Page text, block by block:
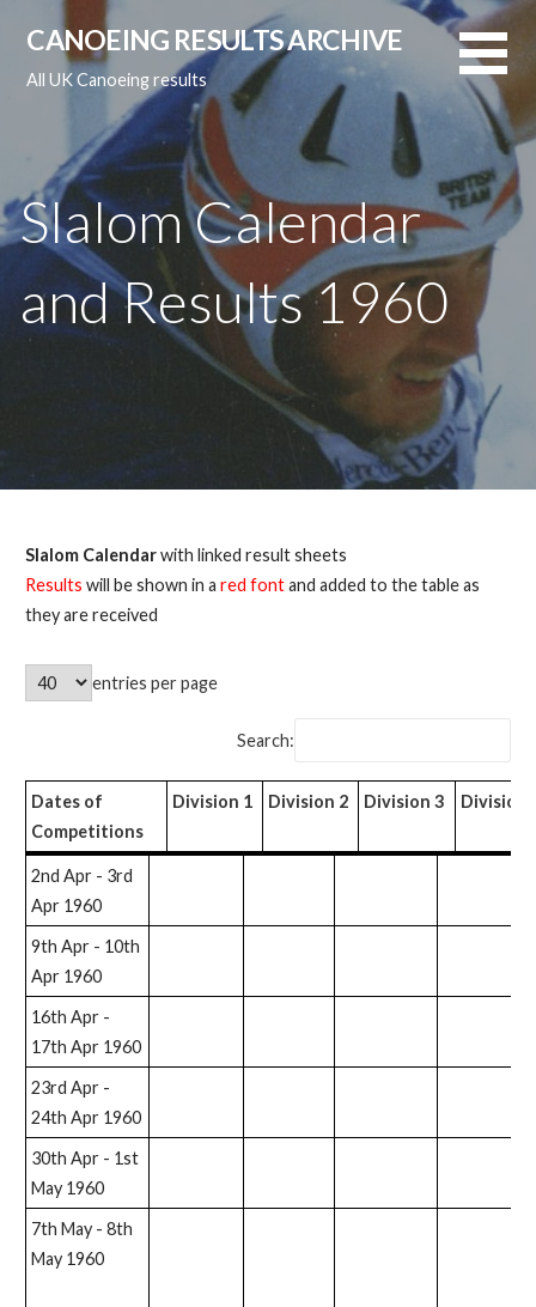
content
CANOEING RESULTS ARCHIVE
All UK Canoeing results
Slalom Calendar
and Results 1960
Slalom Calendarwith linked result sheets
Results will be shown in a red fontand added to the table as
they are received
entries per page
Search:
Dates of
Competitions
Division 1 Division 2 Division 3 Division
Dates of
Competitions
2nd Apr - 3rd
Apr 1960
9th Apr - 10th
Apr 1960
16th Apr -
17th Apr 1960
23rd Apr -
24th Apr 1960
30th Apr - 1st
May 1960
7th May - 8th
May 1960